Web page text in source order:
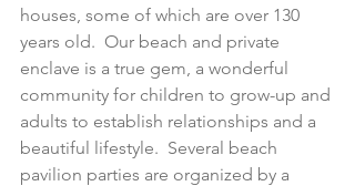
houses, some of which are over 130
years old.  Our beach and private
enclave is a true gem, a wonderful
community for children to grow-up and
adults to establish relationships and a
beautiful lifestyle.  Several beach
pavilion parties are organized by a